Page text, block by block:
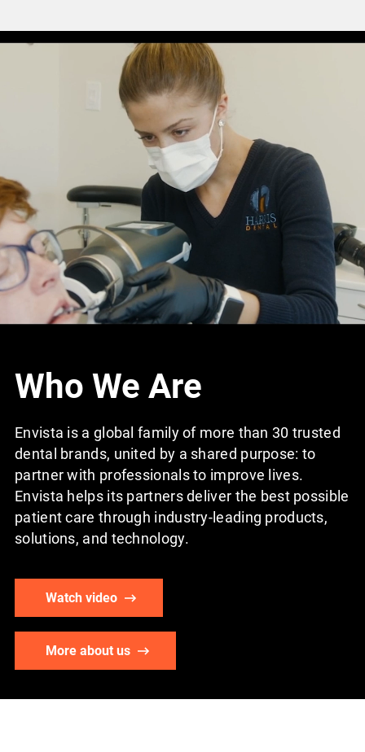
Who We Are
Envista is a global family of more than 30 trusted
dental brands, united by a shared purpose: to
partner with professionals to improve lives.
Envista helps its partners deliver the best possible
patient care through industry-leading products,
solutions, and technology.
Watch video
More about us